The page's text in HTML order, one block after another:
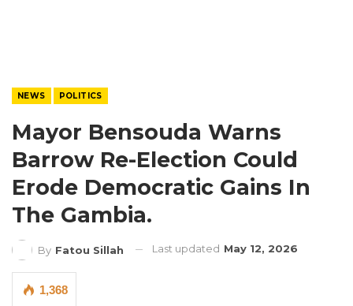
NEWS POLITICS
Mayor Bensouda Warns
Barrow Re-Election Could
Erode Democratic Gains In
The Gambia.
By Fatou Sillah Last updated May 12, 2026
1,368